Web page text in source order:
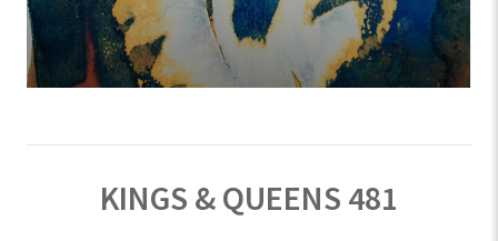
KINGS & QUEENS 481